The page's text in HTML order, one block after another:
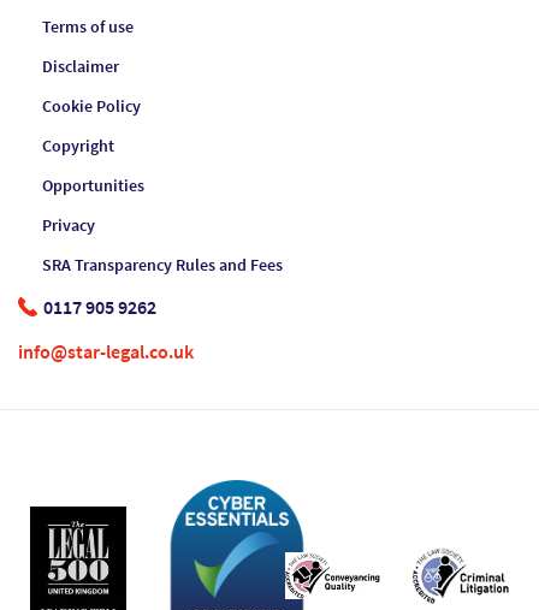
Terms of use
Disclaimer
Cookie Policy
Copyright
Opportunities
Privacy
SRA Transparency Rules and Fees
0117 905 9262
info@star-legal.co.uk